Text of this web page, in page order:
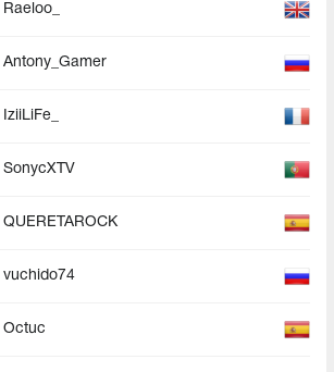
Raeloo_
Antony_Gamer
IziiLiFe_
SonycXTV
QUERETAROCK
vuchido74
Octuc